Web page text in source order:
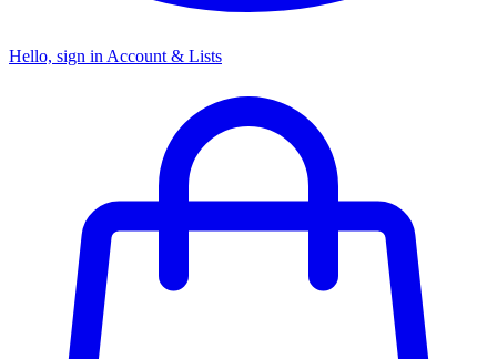
Hello, sign in Account & Lists